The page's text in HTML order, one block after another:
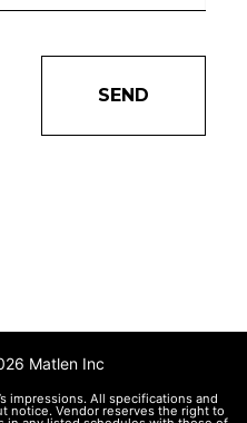
SEND
Matlen Inc
impressions. All specifications and
notice. Vendor reserves the right to